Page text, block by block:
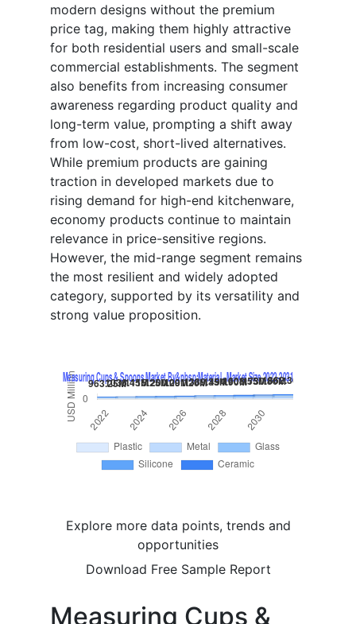
modern designs without the premium
price tag, making them highly attractive
for both residential users and small-scale
commercial establishments. The segment
also benefits from increasing consumer
awareness regarding product quality and
long-term value, prompting a shift away
from low-cost, short-lived alternatives.
While premium products are gaining
traction in developed markets due to
rising demand for high-end kitchenware,
economy products continue to maintain
relevance in price-sensitive regions.
However, the mid-range segment remains
the most resilient and widely adopted
category, supported by its versatility and
strong value proposition.
Explore more data points, trends and
opportunities
Download Free Sample Report
Measuring Cups &